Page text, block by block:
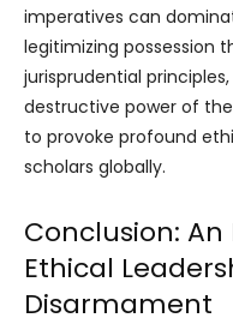
imperatives can
legitimizing possession
jurisprudential
destructive power of
to provoke profound
scholars globally.
Conclusion:
Ethical
Disarmament